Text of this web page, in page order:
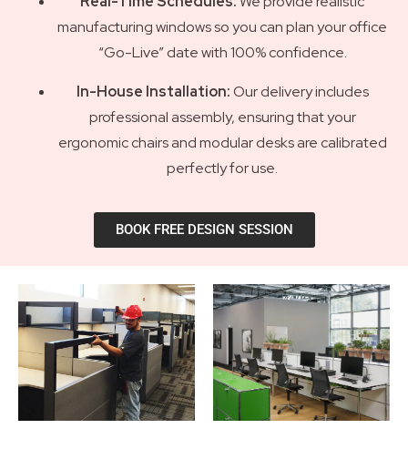
manufacturing windows so you can plan your office
“Go-Live” date with 100% confidence.
In-House Installation:Our delivery includes
professional assembly, ensuring that your
ergonomic chairs and modular desks are calibrated
perfectly for use.
BOOK FREE DESIGN SESSION